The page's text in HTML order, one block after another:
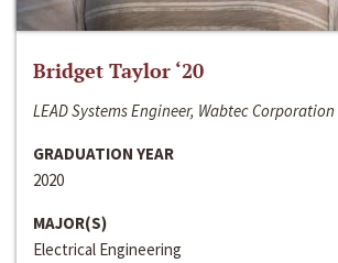
Bridget Taylor ‘20
LEAD Systems Engineer, Wabtec Corporation
GRADUATION YEAR
2020
MAJOR(S)
Electrical Engineering